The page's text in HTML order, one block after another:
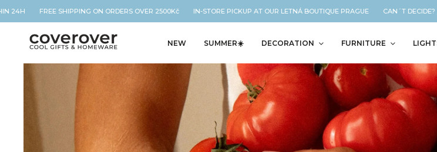
FREE SHIPPING ON ORDERS OVER 2500Kč IN-STORE PICKUP AT OUR LETNÁ BOUTIQUE PRAGUE CAN´T DECIDE?OUR
NEW SUMMER☀️ DECORATION FURNITURE